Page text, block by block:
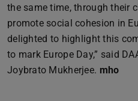
the same time, through their
promote social cohesion in
delighted to highlight this
to mark Europe Day,” said
Joybrato Mukherjee. mho